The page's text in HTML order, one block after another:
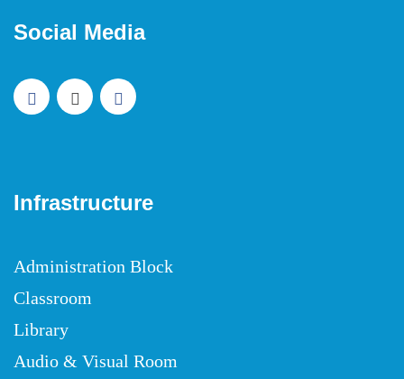
Social Media
Infrastructure
Administration Block
Classroom
Library
Audio & Visual Room